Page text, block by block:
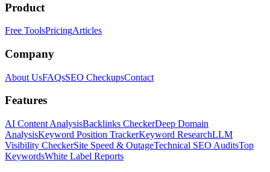
Product
Free ToolsPricingArticles
Company
About UsFAQsSEO CheckupsContact
Features
AI Content AnalysisBacklinks CheckerDeep Domain
AnalysisKeyword Position TrackerKeyword ResearchLLM
Visibility CheckerSite Speed & OutageTechnical SEO AuditsTop
KeywordsWhite Label Reports